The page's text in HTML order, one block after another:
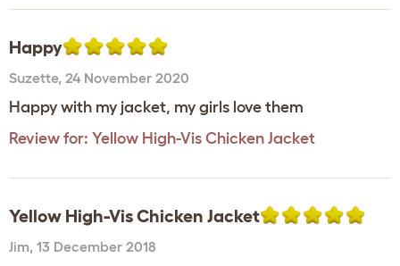
Happy
Suzette, 24 November 2020
Happy with my jacket, my girls love them
Review for: Yellow High-Vis Chicken Jacket
Yellow High-Vis Chicken Jacket
Jim, 13 December 2018